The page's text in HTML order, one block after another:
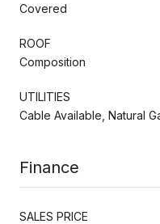
Covered
ROOF
Composition
UTILITIES
Cable Available, Natural
Finance
SALES PRICE